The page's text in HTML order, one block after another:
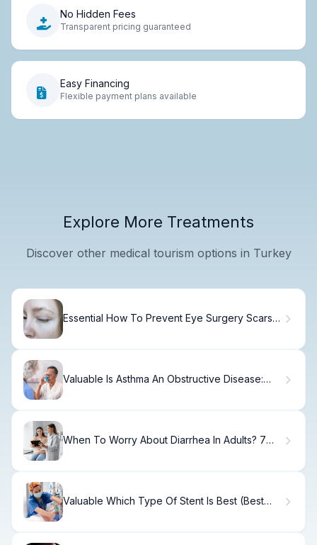
No Hidden Fees
Transparent pricing guaranteed
Easy Financing
Flexible payment plans available
Explore More Treatments
Discover other medical tourism options in Turkey
Essential How To Prevent Eye Surgery Scars
Valuable Is Asthma An Obstructive Disease:
When To Worry About Diarrhea In Adults? 7
Valuable Which Type Of Stent Is Best (Best